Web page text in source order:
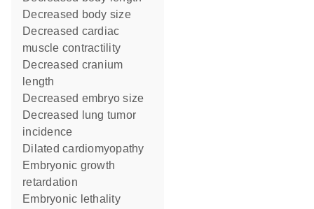
decreased body size
decreased cardiac
muscle contractility
decreased cranium
length
decreased embryo size
decreased lung tumor
incidence
dilated cardiomyopathy
embryonic growth
retardation
embryonic lethality